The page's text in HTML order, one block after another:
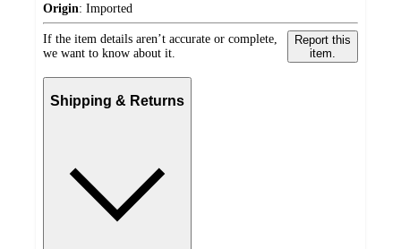
Origin: Imported
If the item details aren’t accurate or complete,
we want to know about it.
Report this
item.
Shipping & Returns